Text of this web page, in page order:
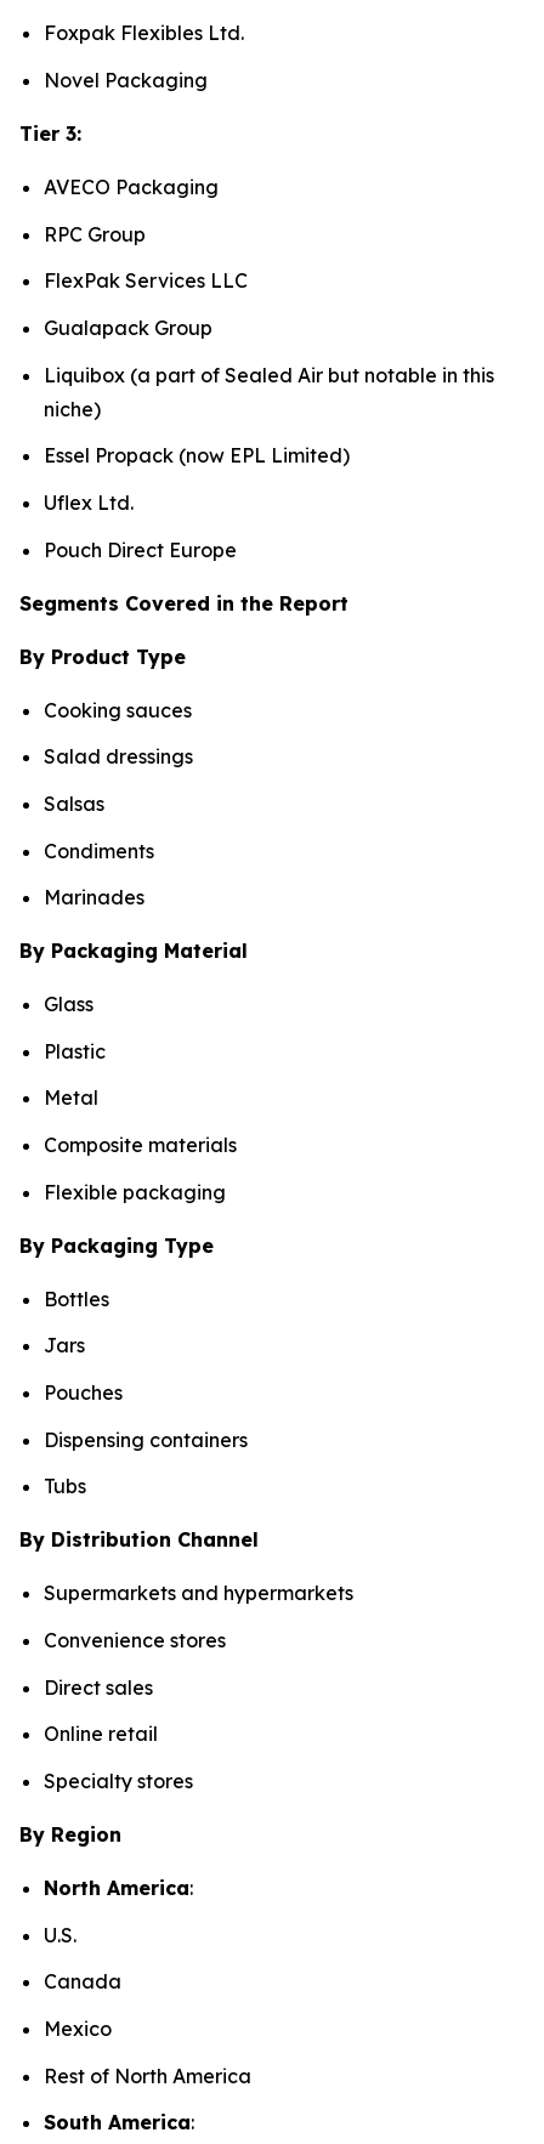
Foxpak Flexibles Ltd.
Novel Packaging
Tier 3:
AVECO Packaging
RPC Group
FlexPak Services LLC
Gualapack Group
Liquibox (a part of Sealed Air but notable in this
niche)
Essel Propack (now EPL Limited)
Uflex Ltd.
Pouch Direct Europe
Segments Covered in the Report
By Product Type
Cooking sauces
Salad dressings
Salsas
Condiments
Marinades
By Packaging Material
Glass
Plastic
Metal
Composite materials
Flexible packaging
By Packaging Type
Bottles
Jars
Pouches
Dispensing containers
Tubs
By Distribution Channel
Supermarkets and hypermarkets
Convenience stores
Direct sales
Online retail
Specialty stores
By Region
North America:
U.S.
Canada
Mexico
Rest of North America
South America: